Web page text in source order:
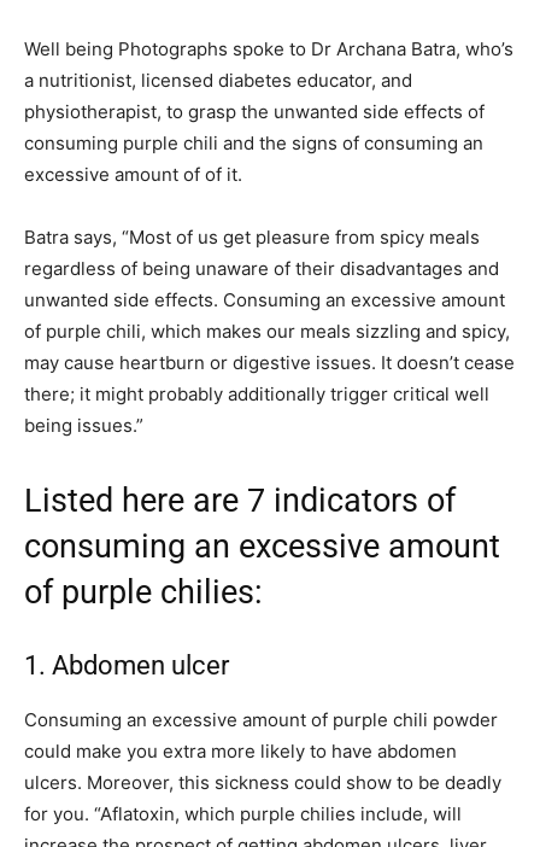
Well being Photographs spoke to Dr Archana Batra, who’s
a nutritionist, licensed diabetes educator, and
physiotherapist, to grasp the unwanted side effects of
consuming purple chili and the signs of consuming an
excessive amount of of it.
Batra says, “Most of us get pleasure from spicy meals
regardless of being unaware of their disadvantages and
unwanted side effects. Consuming an excessive amount
of purple chili, which makes our meals sizzling and spicy,
may cause heartburn or digestive issues. It doesn’t cease
there; it might probably additionally trigger critical well
being issues.”
Listed here are 7 indicators of
consuming an excessive amount
of purple chilies:
1. Abdomen ulcer
Consuming an excessive amount of purple chili powder
could make you extra more likely to have abdomen
ulcers. Moreover, this sickness could show to be deadly
for you. “Aflatoxin, which purple chilies include, will